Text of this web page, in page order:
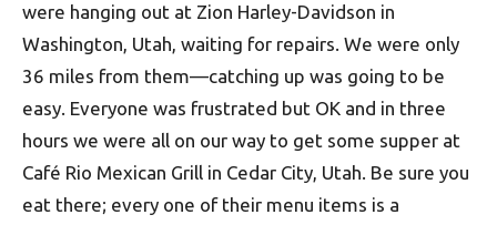
were hanging out at Zion Harley-Davidson in
Washington, Utah, waiting for repairs. We were only
36 miles from them—catching up was going to be
easy. Everyone was frustrated but OK and in three
hours we were all on our way to get some supper at
Café Rio Mexican Grill in Cedar City, Utah. Be sure you
eat there; every one of their menu items is a